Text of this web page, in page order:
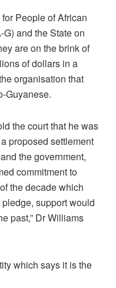
People of African
and the State on
are on the brink of
of dollars in a
organisation that
Guyanese.
the court that he was
proposed settlement
the government,
commitment to
the decade which
support would
past,” Dr Williams
which says it is the